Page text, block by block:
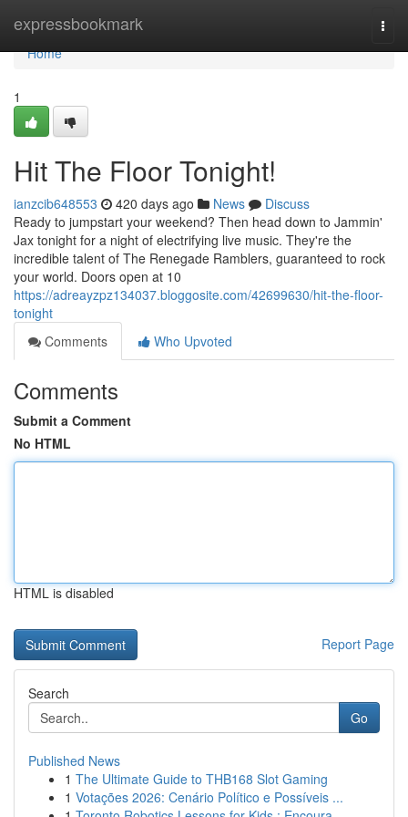
expressbookmark
Home
Home
1
Hit The Floor Tonight!
ianzcib648553 420 days ago News
Discuss
Ready to jumpstart your weekend? Then head down to Jammin'
Jax tonight for a night of electrifying live music. They're the
incredible talent of The Renegade Ramblers, guaranteed to rock
your world. Doors open at 10
https://adreayzpz134037.bloggosite.com/42699630/hit-the-floor-
tonight
Comments
Who Upvoted
Comments
Submit a Comment
No HTML
HTML is disabled
Report Page
Search
Go
Published News
1 The Ultimate Guide to THB168 Slot Gaming
1 Votações 2026: Cenário Político e Possíveis ...